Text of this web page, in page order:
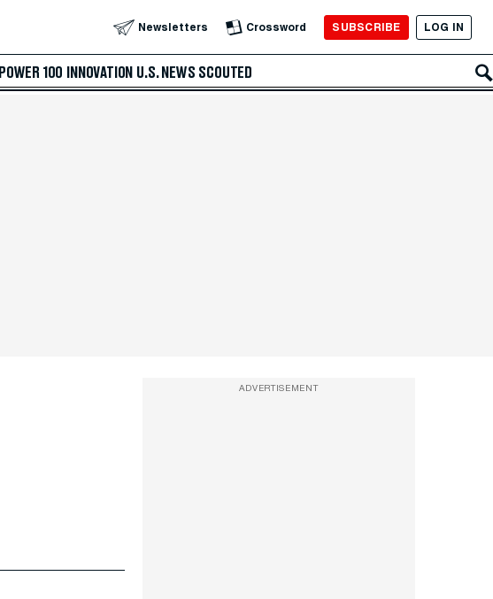
Newsletters Crossword SUBSCRIBE LOG IN
POWER 100 INNOVATION U.S. NEWS SCOUTED
ADVERTISEMENT